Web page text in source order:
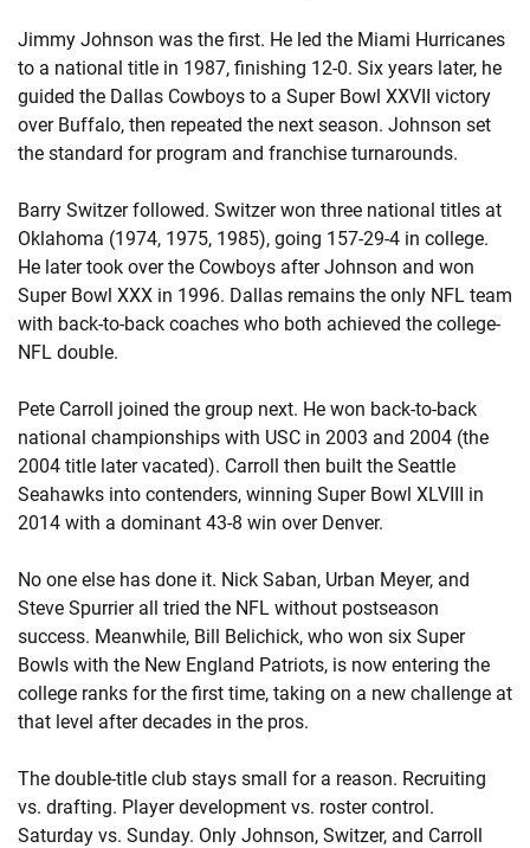
Jimmy Johnson was the first. He led the Miami Hurricanes
to a national title in 1987, finishing 12-0. Six years later, he
guided the Dallas Cowboys to a Super Bowl XXVII victory
over Buffalo, then repeated the next season. Johnson set
the standard for program and franchise turnarounds.
Barry Switzer followed. Switzer won three national titles at
Oklahoma (1974, 1975, 1985), going 157-29-4 in college.
He later took over the Cowboys after Johnson and won
Super Bowl XXX in 1996. Dallas remains the only NFL team
with back-to-back coaches who both achieved the college-
NFL double.
Pete Carroll joined the group next. He won back-to-back
national championships with USC in 2003 and 2004 (the
2004 title later vacated). Carroll then built the Seattle
Seahawks into contenders, winning Super Bowl XLVIII in
2014 with a dominant 43-8 win over Denver.
No one else has done it. Nick Saban, Urban Meyer, and
Steve Spurrier all tried the NFL without postseason
success. Meanwhile, Bill Belichick, who won six Super
Bowls with the New England Patriots, is now entering the
college ranks for the first time, taking on a new challenge at
that level after decades in the pros.
The double-title club stays small for a reason. Recruiting
vs. drafting. Player development vs. roster control.
Saturday vs. Sunday. Only Johnson, Switzer, and Carroll